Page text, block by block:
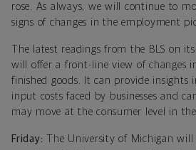
rose. As always, we will continue to
signs of changes in the employment
The latest readings from the BLS on
will offer a front-line view of changes
finished goods. It can provide insights
input costs faced by businesses and
may move at the consumer level in
Friday:
The University of Michigan